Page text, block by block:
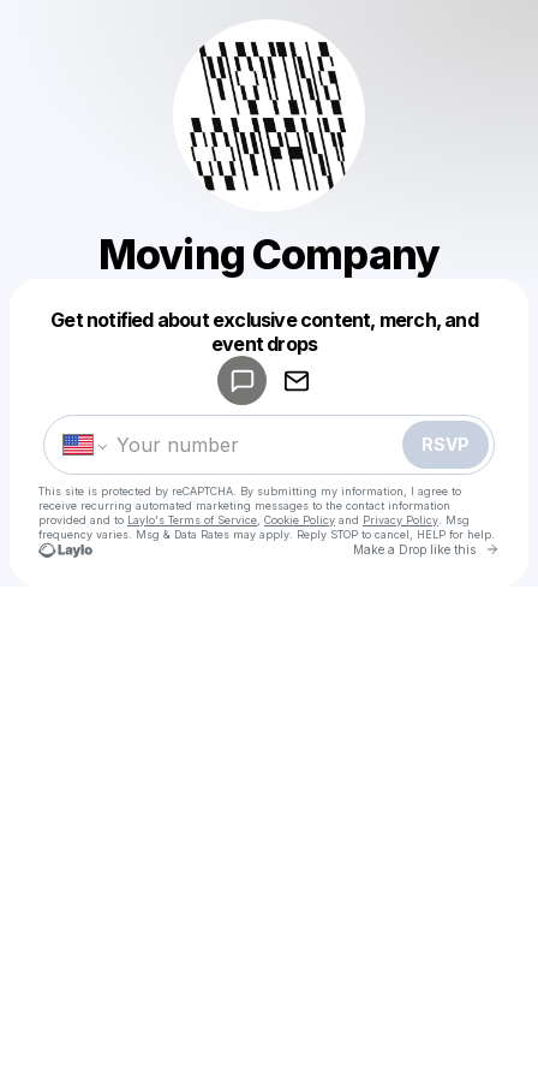
Moving Company
Get notified about exclusive content, merch, and
event drops
RSVP
This site is protected by reCAPTCHA. By submitting my information, I agree to
receive recurring automated marketing messages to the contact information
provided and to Laylo's Terms of Service Cookie Policy and Privacy Policy . Msg
frequency varies. Msg & Data Rates may apply. Reply STOP to cancel, HELP for help.
Make a Drop like this Go
Make a drop like this